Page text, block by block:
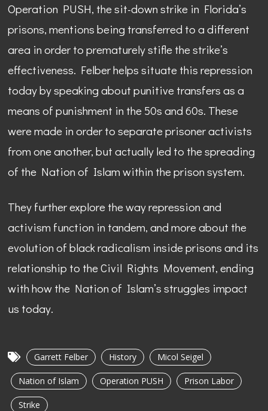
Operation PUSH, the sit-down strike in Florida’s
prisons, mentions being transferred to a different
area in order to prematurely stifle the strike’s
effectiveness. Felber helps situate this repression
today by speaking about punitive transfers as a
means of punishment in the 50s and 60s. These
were made in order to separate prisoner activists
from one another, but actually led to the spreading
of the Nation of Islam within the prison system.
They further explore the way repression and
activism function in tandem, and more about the
evolution of black radicalism inside prisons and its
relationship to the Civil Rights Movement, ending
with how the Nation of Islam’s struggles impact
us today.
Garrett Felber History Micol Seigel
Nation of Islam Operation PUSH Prison Labor
Strike